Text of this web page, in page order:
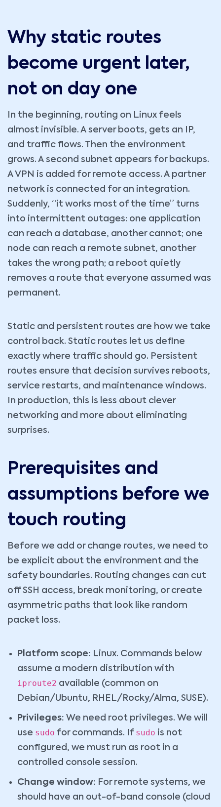
Why static routes
become urgent later,
not on day one
In the beginning, routing on Linux feels
almost invisible. A server boots, gets an IP,
and traffic flows. Then the environment
grows. A second subnet appears for backups.
A VPN is added for remote access. A partner
network is connected for an integration.
Suddenly, “it works most of the time” turns
into intermittent outages: one application
can reach a database, another cannot; one
node can reach a remote subnet, another
takes the wrong path; a reboot quietly
removes a route that everyone assumed was
permanent.
Static and persistent routes are how we take
control back. Static routes let us define
exactly where traffic should go. Persistent
routes ensure that decision survives reboots,
service restarts, and maintenance windows.
In production, this is less about clever
networking and more about eliminating
surprises.
Prerequisites and
assumptions before we
touch routing
Before we add or change routes, we need to
be explicit about the environment and the
safety boundaries. Routing changes can cut
off SSH access, break monitoring, or create
asymmetric paths that look like random
packet loss.
Platform scope: Linux. Commands below
assume a modern distribution with
iproute2 available (common on
Debian/Ubuntu, RHEL/Rocky/Alma, SUSE).
Privileges: We need root privileges. We will
use sudo for commands. If sudo is not
configured, we must run as root in a
controlled console session.
Change window: For remote systems, we
should have an out-of-band console (cloud